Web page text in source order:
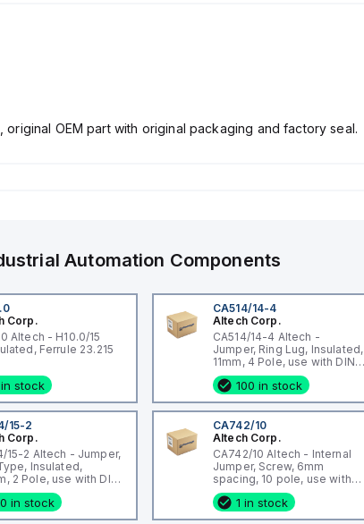
OEM part with original packaging and factory seal.
Automation Components
Corp.
Altech - H10.0/15
Uninsulated, Ferrule 23.215
in stock
CA514/14-4
Altech Corp.
CA514/14-4 Altech -
Jumper, Ring Lug, Insulated,
11mm, 4 Pole, use with DIN
Term Blk STH4, STH4DT
100 in stock
15-2
Corp.
15-2 Altech - Jumper,
Insulated,
2 Pole, use with DIN
CBS3U, STH3
in stock
CA742/10
Altech Corp.
CA742/10 Altech - Internal
Jumper, Screw, 6mm
spacing, 10 pole, use with
DIN Term Blk CTS4U-N,
CMC Series, CDL4 Series,
CF4SP, CKT4
1 in stock